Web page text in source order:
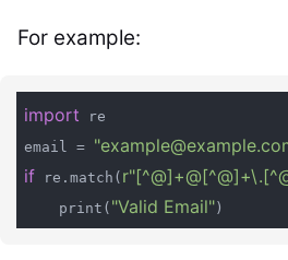
For example:
import re
email =
if re.match(
    print(
"Valid Email")